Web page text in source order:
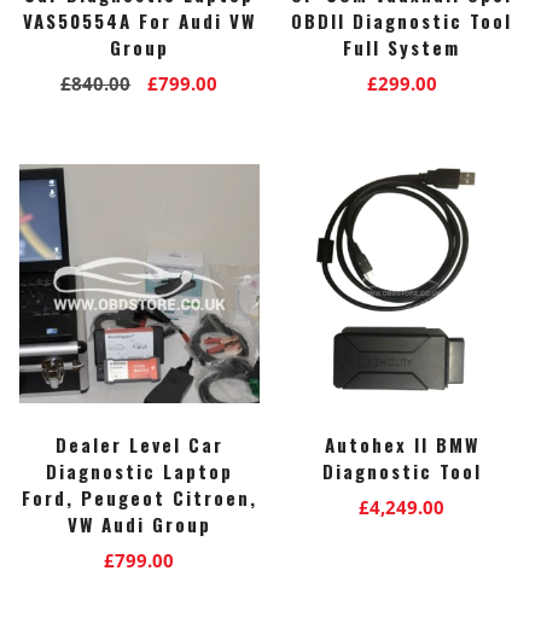
VAS50554A For Audi VW
Group
£840.00
Original
£840.00.
£799.00
£799.00.
OBDII Diagnostic Tool
Full System
£299.00
Dealer Level Car
Diagnostic Laptop
Ford, Peugeot Citroen,
VW Audi Group
£799.00
Autohex II BMW
Diagnostic Tool
£4,249.00